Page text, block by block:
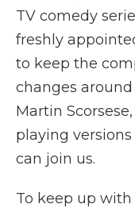
TV comedy
freshly
to keep the
changes
Martin
playing
can join us.
To keep up